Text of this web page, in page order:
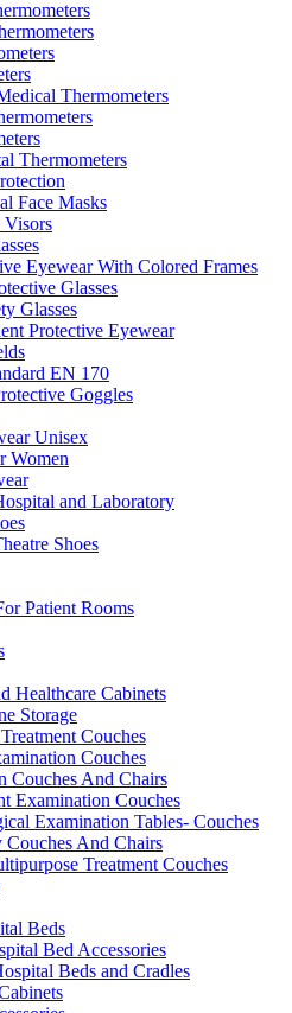
Thermometers
Thermometers
Face Masks
Visors
Eyewear With Colored Frames
Glasses
Glasses
Protective Eyewear
EN 170
Goggles
Unisex
Women
and Laboratory
Shoes
Patient Rooms
Healthcare Cabinets
Storage
Couches
Couches
Couches And Chairs
Examination Couches
Examination Tables- Couches
Couches And Chairs
Treatment Couches
Beds
Bed Accessories
Beds and Cradles